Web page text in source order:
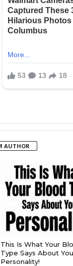
AUTHOR
This Is What Your
Type Says About
Personality!